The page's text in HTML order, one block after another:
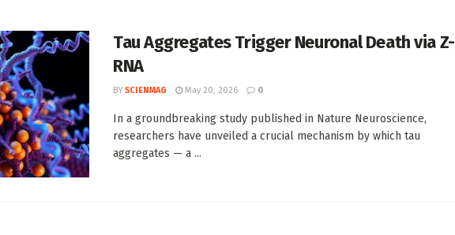
Tau Aggregates Trigger Neuronal Death via Z-
RNA
BY SCIENMAG May 20, 2026 0
In a groundbreaking study published in Nature Neuroscience,
researchers have unveiled a crucial mechanism by which tau
aggregates — a ...